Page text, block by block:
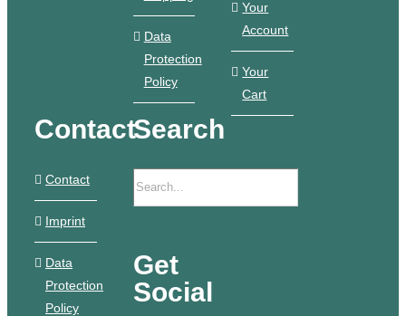
Data
Protection
Policy
Your
Account
Your
Cart
Contact
Contact
Imprint
Data
Protection
Policy
Search
Get
Social